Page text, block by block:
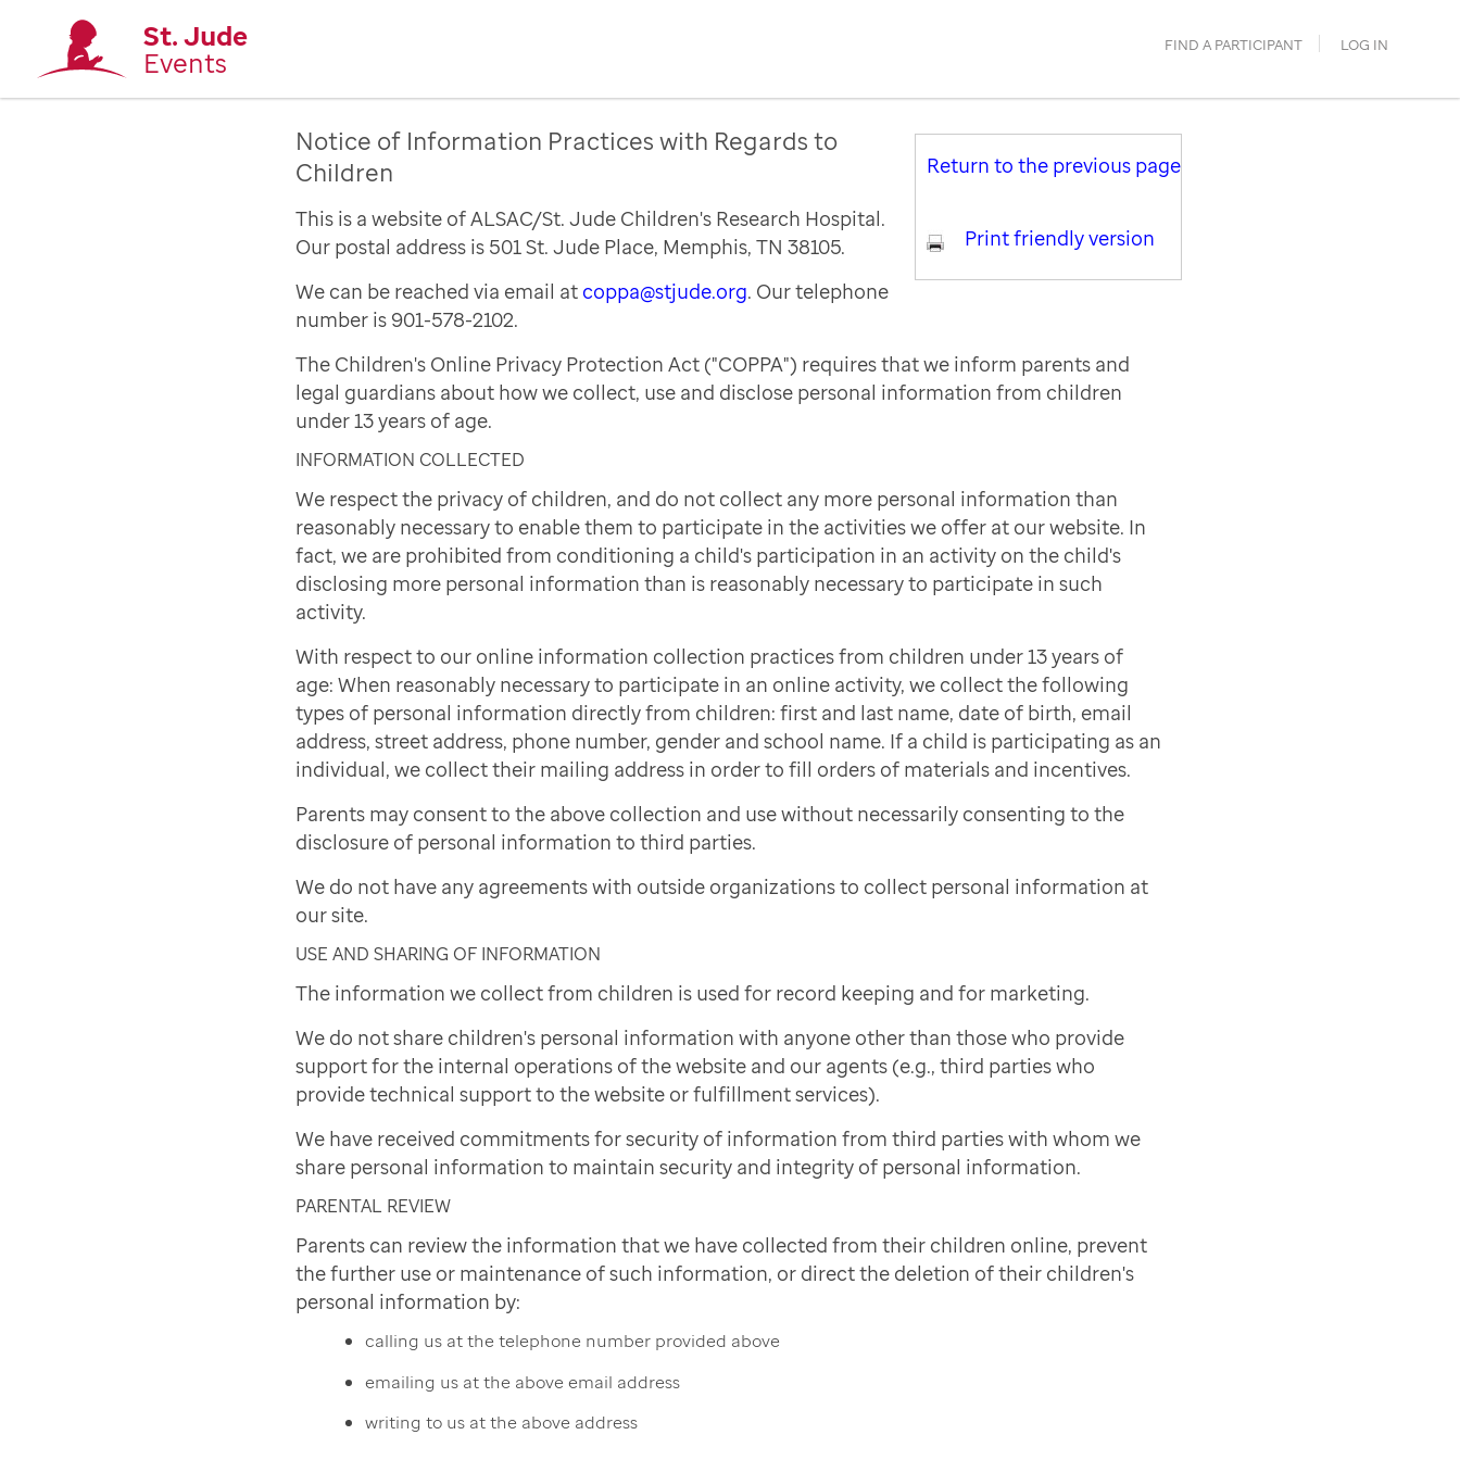
St. Jude
Events FIND A PARTICIPANT LOG IN
Return to the previous page
Print friendly version
Notice of Information Practices with Regards to
Children
This is a website of ALSAC/St. Jude Children's Research Hospital.
Our postal address is 501 St. Jude Place, Memphis, TN 38105.
We can be reached via email at coppa@stjude.org. Our telephone
number is 901-578-2102.
The Children's Online Privacy Protection Act ("COPPA") requires that we inform parents and
legal guardians about how we collect, use and disclose personal information from children
under 13 years of age.
INFORMATION COLLECTED
We respect the privacy of children, and do not collect any more personal information than
reasonably necessary to enable them to participate in the activities we offer at our website. In
fact, we are prohibited from conditioning a child's participation in an activity on the child's
disclosing more personal information than is reasonably necessary to participate in such
activity.
With respect to our online information collection practices from children under 13 years of
age: When reasonably necessary to participate in an online activity, we collect the following
types of personal information directly from children: first and last name, date of birth, email
address, street address, phone number, gender and school name. If a child is participating as an
individual, we collect their mailing address in order to fill orders of materials and incentives.
Parents may consent to the above collection and use without necessarily consenting to the
disclosure of personal information to third parties.
We do not have any agreements with outside organizations to collect personal information at
our site.
USE AND SHARING OF INFORMATION
The information we collect from children is used for record keeping and for marketing.
We do not share children's personal information with anyone other than those who provide
support for the internal operations of the website and our agents (e.g., third parties who
provide technical support to the website or fulfillment services).
We have received commitments for security of information from third parties with whom we
share personal information to maintain security and integrity of personal information.
PARENTAL REVIEW
Parents can review the information that we have collected from their children online, prevent
the further use or maintenance of such information, or direct the deletion of their children's
personal information by:
calling us at the telephone number provided above
emailing us at the above email address
writing to us at the above address